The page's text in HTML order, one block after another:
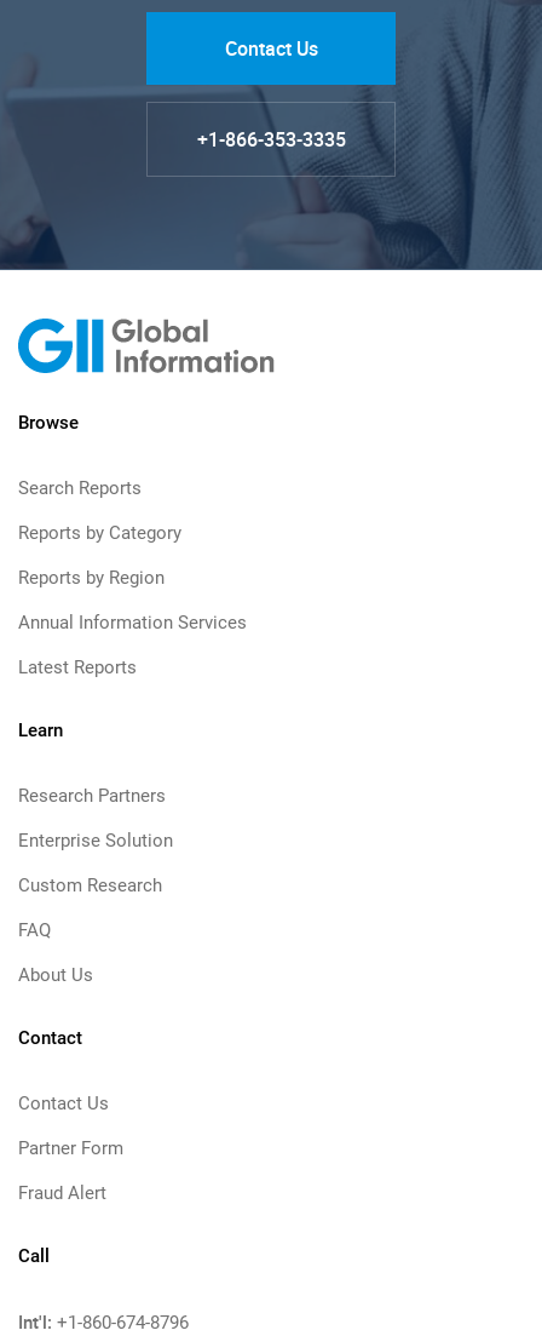
Contact Us
+1-866-353-3335
Browse
Search Reports
Reports by Category
Reports by Region
Annual Information Services
Latest Reports
Learn
Research Partners
Enterprise Solution
Custom Research
FAQ
About Us
Contact
Contact Us
Partner Form
Fraud Alert
Call
Int'l: +1-860-674-8796